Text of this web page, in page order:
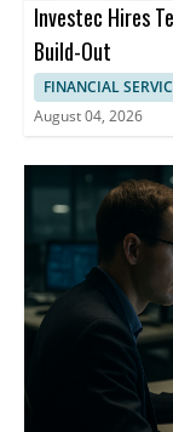
Investec Hires
Build-Out
FINANCIAL
August 04, 2026